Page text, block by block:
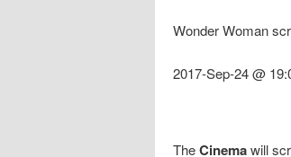
Wonder Woman
2017-Sep-24 @
TheCinemawill